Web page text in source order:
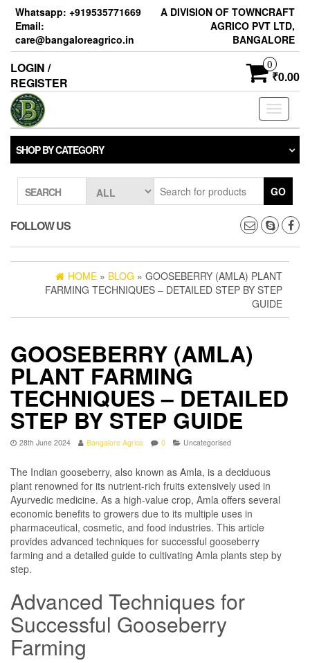
Skip
content
Whatsapp: +919535771669
Email:
care@bangaloreagrico.in
A DIVISION OF TOWNCRAFT
AGRICO PVT LTD,
BANGALORE
LOGIN /
REGISTER
0
₹0.00
Toggle
SHOP BY CATEGORY
SEARCH GO
FOLLOW US
HOME » BLOG » GOOSEBERRY (AMLA) PLANT
FARMING TECHNIQUES – DETAILED STEP BY STEP
GUIDE
GOOSEBERRY (AMLA)
PLANT FARMING
TECHNIQUES – DETAILED
STEP BY STEP GUIDE
28th June 2024 Bangalore Agrico 0 Uncategorised
The Indian gooseberry, also known as Amla, is a deciduous
plant renowned for its nutrient-rich fruits extensively used in
Ayurvedic medicine. As a high-value crop, Amla offers several
economic benefits to growers due to its multiple uses in
pharmaceutical, cosmetic, and food industries. This article
provides advanced techniques for successful gooseberry
farming and a detailed guide to cultivating Amla plants step by
step.
Advanced Techniques for
Successful Gooseberry
Farming